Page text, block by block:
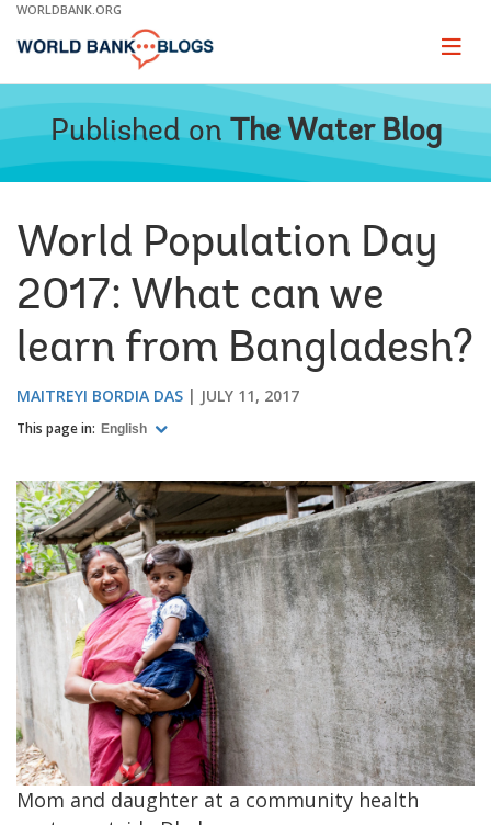
Skip
Main
WORLDBANK.ORG
Page
Published on The Water Blog
World Population Day
2017: What can we
learn from Bangladesh?
MAITREYI BORDIA DAS JULY 11, 2017
This page in: English
Mom and daughter at a community health